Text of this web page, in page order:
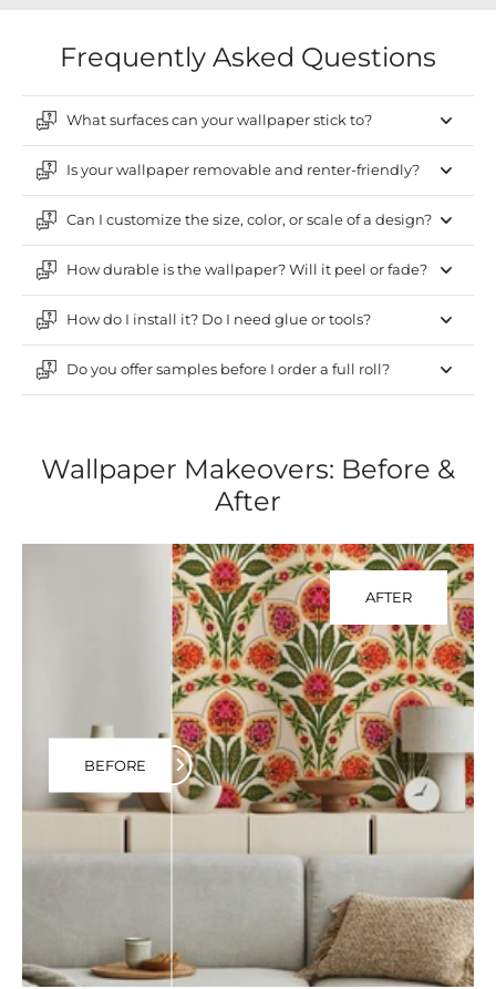
Frequently Asked Questions
What surfaces can your wallpaper stick to?
Is your wallpaper removable and renter-friendly?
Can I customize the size, color, or scale of a design?
How durable is the wallpaper? Will it peel or fade?
How do I install it? Do I need glue or tools?
Do you offer samples before I order a full roll?
Wallpaper Makeovers: Before &
After
AFTER
BEFORE